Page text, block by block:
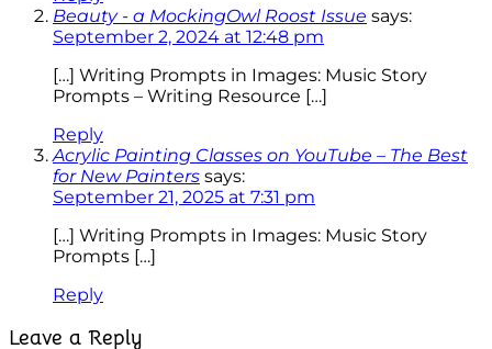
Beauty - a MockingOwl Roost Issue says:
September 2, 2024 at 12:48 pm
[…] Writing Prompts in Images: Music Story
Prompts – Writing Resource […]
Reply
Acrylic Painting Classes on YouTube – The Best
for New Painters says:
September 21, 2025 at 7:31 pm
[…] Writing Prompts in Images: Music Story
Prompts […]
Reply
Leave a Reply